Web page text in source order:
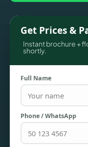
Get Prices &
Instant brochure +
shortly.
Full Name
Phone / WhatsApp